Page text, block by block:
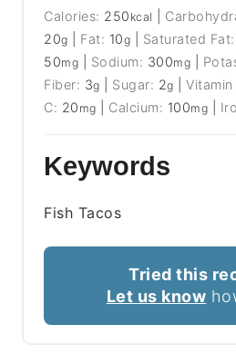
Calories: 250 kcal
20g Fat: 10g Saturated Fat:
50mg Sodium: 300mg
Fiber: 3g Sugar: 2g |Vitamin
C: 20 mg Calcium: 100mg
Keywords
Fish Tacos
Tried this
Let us know